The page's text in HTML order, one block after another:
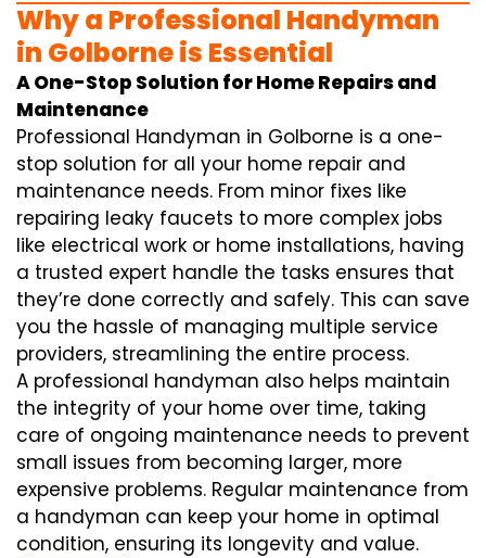
Why a Professional Handyman
in Golborne is Essential
A One-Stop Solution for Home Repairs and
Maintenance
Professional Handyman in Golborne is a one-
stop solution for all your home repair and
maintenance needs. From minor fixes like
repairing leaky faucets to more complex jobs
like electrical work or home installations, having
a trusted expert handle the tasks ensures that
they’re done correctly and safely. This can save
you the hassle of managing multiple service
providers, streamlining the entire process.
A professional handyman also helps maintain
the integrity of your home over time, taking
care of ongoing maintenance needs to prevent
small issues from becoming larger, more
expensive problems. Regular maintenance from
a handyman can keep your home in optimal
condition, ensuring its longevity and value.